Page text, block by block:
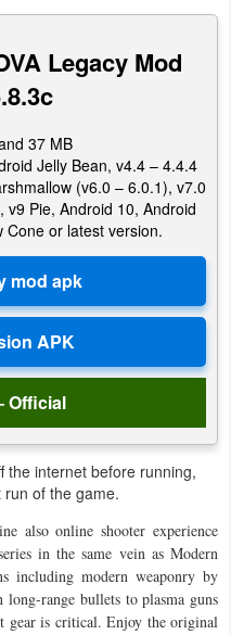
Legacy Mod
37 MB
Jelly Bean, v4.4 – 4.4.4
(v6.0 – 6.0.1), v7.0
Pie, Android 10, Android
Cone or latest version.
Official
the internet before running,
of the game.
also online shooter experience
in the same vein as Modern
including modern weaponry by
range bullets to plasma guns
gear is critical. Enjoy the original